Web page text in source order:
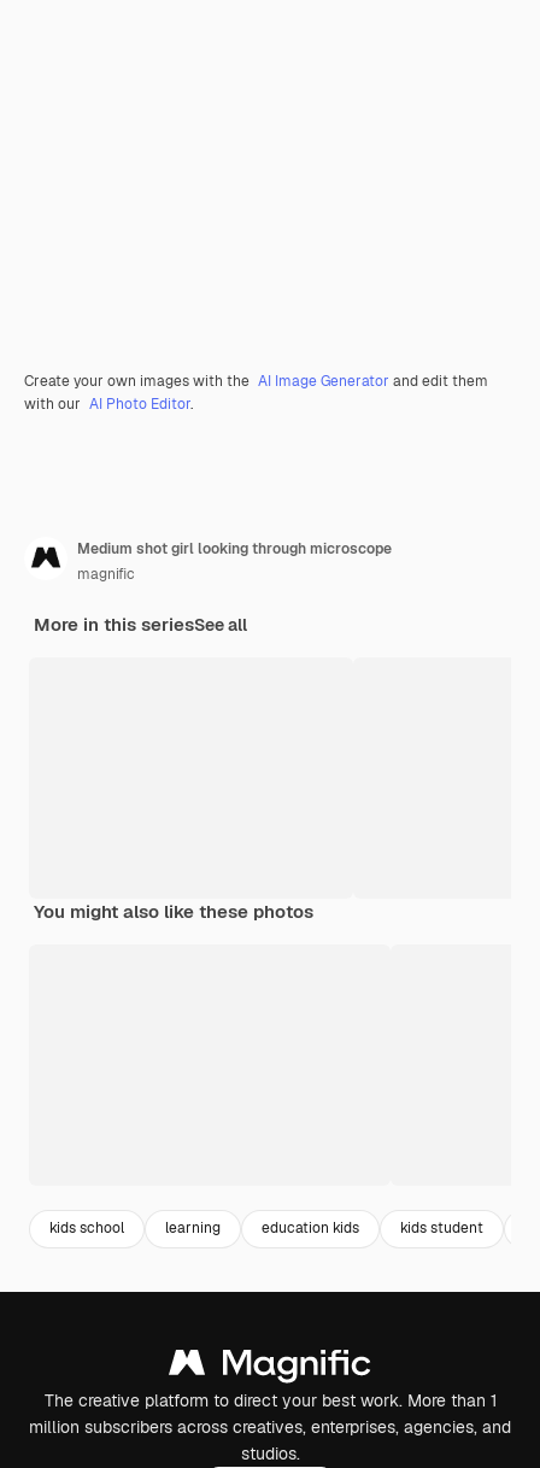
Create your own images with the AI Image Generator and edit them
with our AI Photo Editor.
Medium shot girl looking through microscope
magnific
More in this seriesSee all
You might also like these photos
kids school learning education kids kids student
The creative platform to direct your best work. More than 1
million subscribers across creatives, enterprises, agencies, and
studios.